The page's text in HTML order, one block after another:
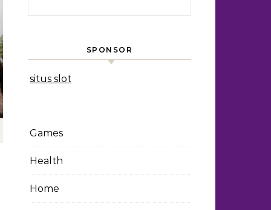
SPONSOR
situs slot
Games
Health
Home